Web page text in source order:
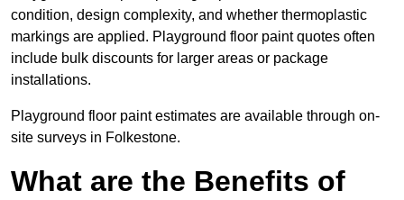
condition, design complexity, and whether thermoplastic
markings are applied. Playground floor paint quotes often
include bulk discounts for larger areas or package
installations.
Playground floor paint estimates are available through on-
site surveys in Folkestone.
What are the Benefits of